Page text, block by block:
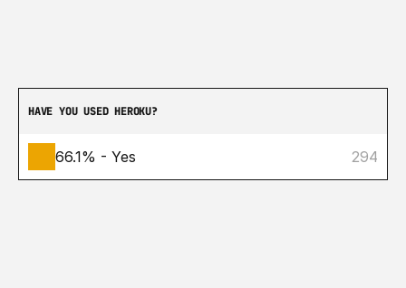
HAVE YOU USED HEROKU?
66.1% - Yes 294